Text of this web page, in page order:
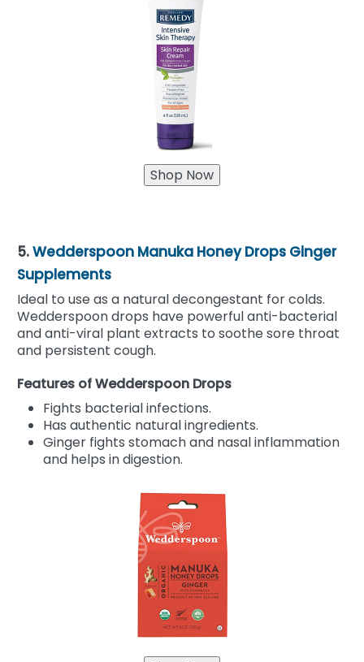
5.Wedderspoon Manuka Honey Drops Ginger
Supplements
Ideal to use as a natural decongestant for colds.
Wedderspoon drops have powerful anti-bacterial
and anti-viral plant extracts to soothe sore throat
and persistent cough.
Features of Wedderspoon Drops
Fights bacterial infections.
Has authentic natural ingredients.
Ginger fights stomach and nasal inflammation
and helps in digestion.